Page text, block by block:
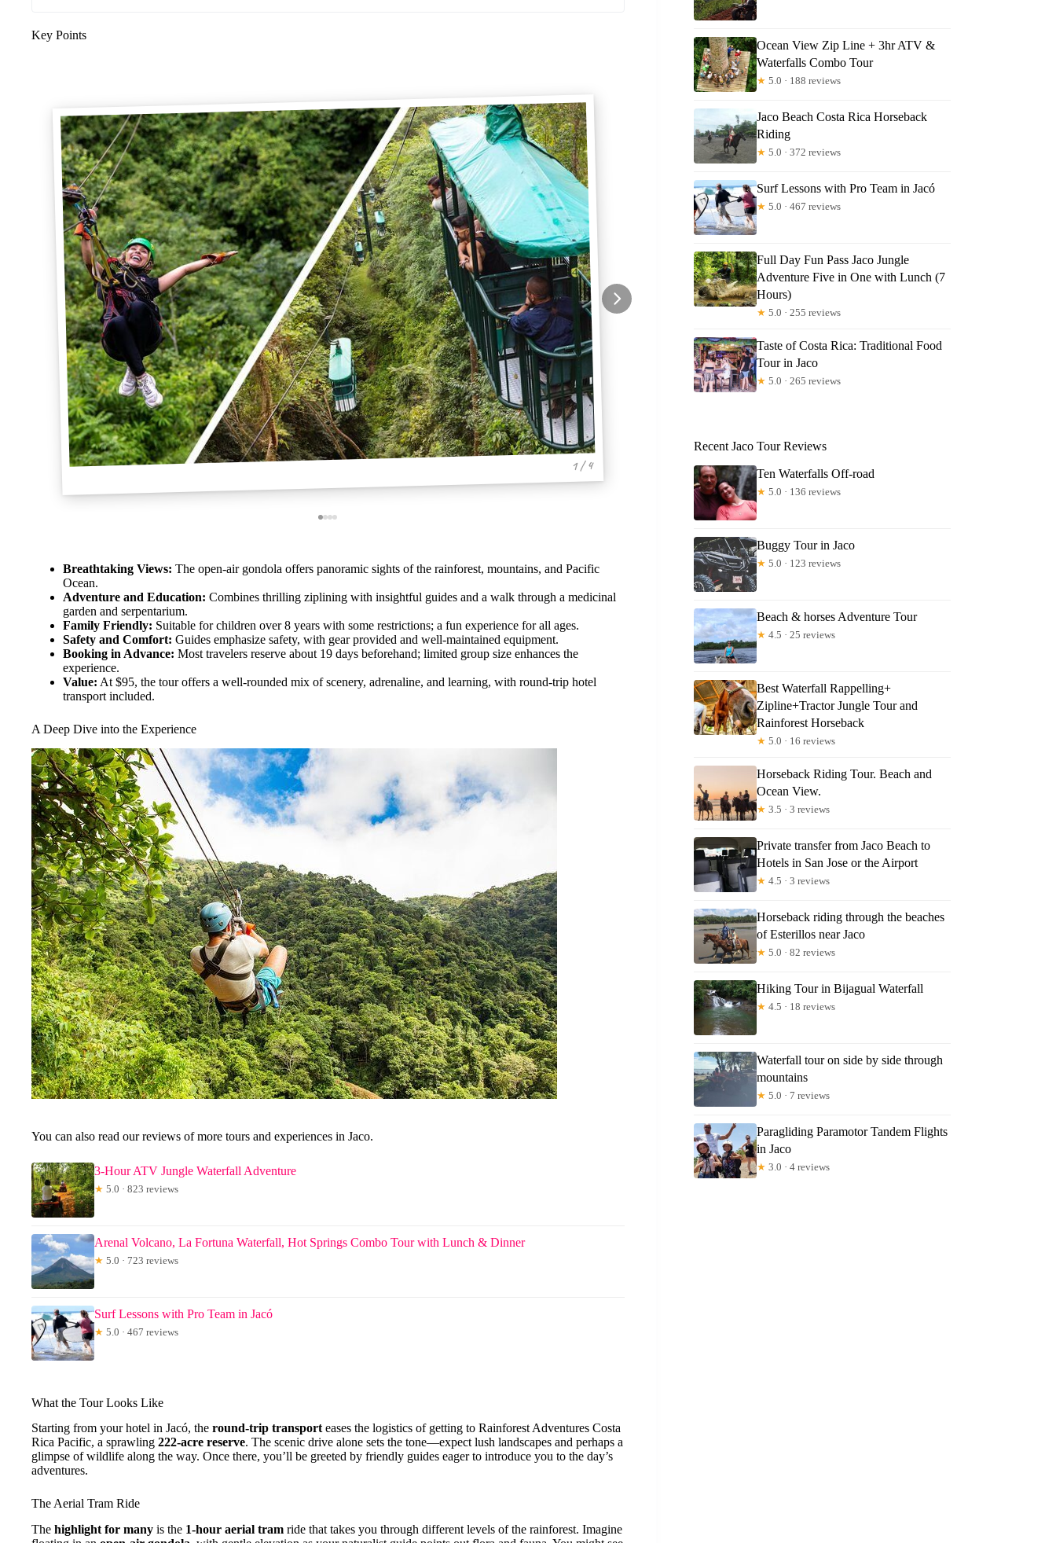
Key Points
1 / 4
Breathtaking Views: The open-air gondola offers panoramic sights of the rainforest, mountains, and Pacific
Ocean.
Adventure and Education: Combines thrilling ziplining with insightful guides and a walk through a medicinal
garden and serpentarium.
Family Friendly: Suitable for children over 8 years with some restrictions; a fun experience for all ages.
Safety and Comfort: Guides emphasize safety, with gear provided and well-maintained equipment.
Booking in Advance: Most travelers reserve about 19 days beforehand; limited group size enhances the
experience.
Value: At $95, the tour offers a well-rounded mix of scenery, adrenaline, and learning, with round-trip hotel
transport included.
A Deep Dive into the Experience
You can also read our reviews of more tours and experiences in Jaco.
3-Hour ATV Jungle Waterfall Adventure
★ 5.0 · 823 reviews
Arenal Volcano, La Fortuna Waterfall, Hot Springs Combo Tour with Lunch & Dinner
★ 5.0 · 723 reviews
Surf Lessons with Pro Team in Jacó
★ 5.0 · 467 reviews
What the Tour Looks Like
Starting from your hotel in Jacó, the round-trip transport eases the logistics of getting to Rainforest Adventures Costa
Rica Pacific, a sprawling 222-acre reserve. The scenic drive alone sets the tone—expect lush landscapes and perhaps a
glimpse of wildlife along the way. Once there, you’ll be greeted by friendly guides eager to introduce you to the day’s
adventures.
The Aerial Tram Ride
The highlight for many is the 1-hour aerial tram ride that takes you through different levels of the rainforest. Imagine
Ocean View Zip Line + 3hr ATV &
Waterfalls Combo Tour
★ 5.0 · 188 reviews
Jaco Beach Costa Rica Horseback
Riding
★ 5.0 · 372 reviews
Surf Lessons with Pro Team in Jacó
★ 5.0 · 467 reviews
Full Day Fun Pass Jaco Jungle
Adventure Five in One with Lunch (7
Hours)
★ 5.0 · 255 reviews
Taste of Costa Rica: Traditional Food
Tour in Jaco
★ 5.0 · 265 reviews
Recent Jaco Tour Reviews
Ten Waterfalls Off-road
★ 5.0 · 136 reviews
Buggy Tour in Jaco
★ 5.0 · 123 reviews
Beach & horses Adventure Tour
★ 4.5 · 25 reviews
Best Waterfall Rappelling+
Zipline+Tractor Jungle Tour and
Rainforest Horseback
★ 5.0 · 16 reviews
Horseback Riding Tour. Beach and
Ocean View.
★ 3.5 · 3 reviews
Private transfer from Jaco Beach to
Hotels in San Jose or the Airport
★ 4.5 · 3 reviews
Horseback riding through the beaches
of Esterillos near Jaco
★ 5.0 · 82 reviews
Hiking Tour in Bijagual Waterfall
★ 4.5 · 18 reviews
Waterfall tour on side by side through
mountains
★ 5.0 · 7 reviews
Paragliding Paramotor Tandem Flights
in Jaco
★ 3.0 · 4 reviews